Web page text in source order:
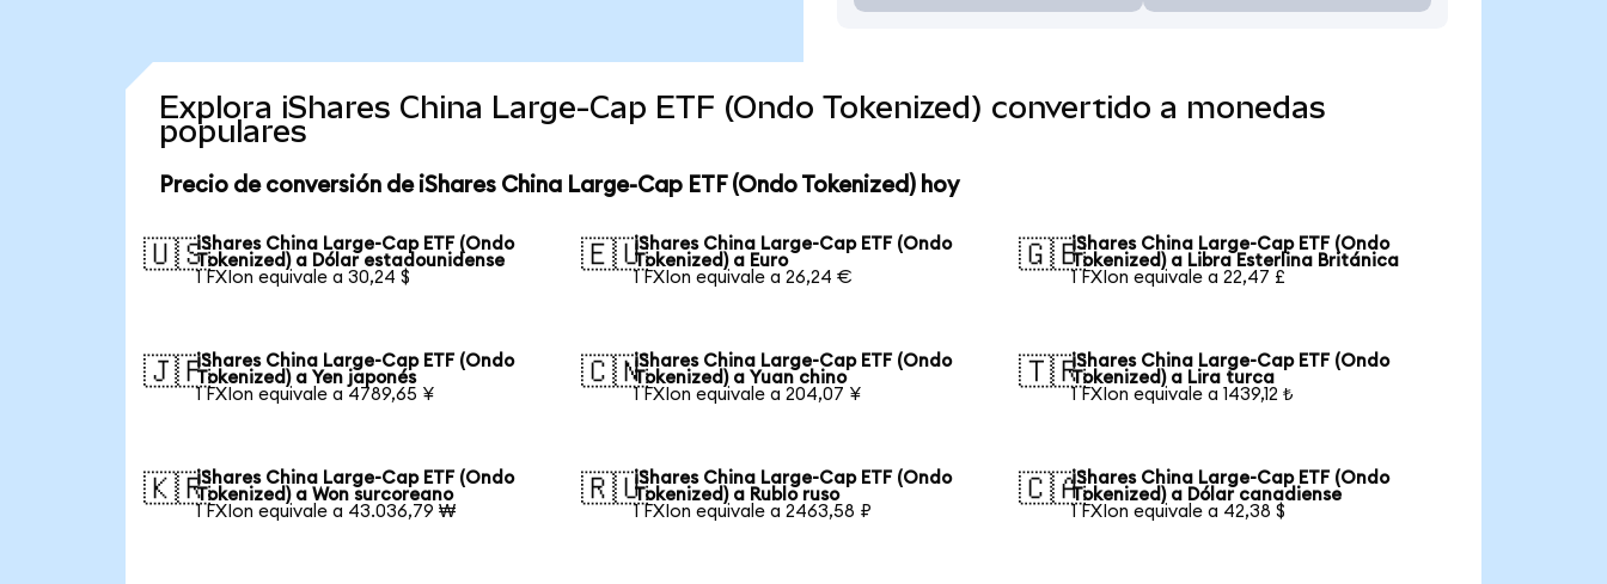
Explora iShares China Large-Cap ETF (Ondo Tokenized) convertido a monedas
populares
Precio de conversión de iShares China Large-Cap ETF (Ondo Tokenized) hoy
🇺🇸iShares China Large-Cap ETF (Ondo
Tokenized) a Dólar estadounidense
1 FXIon equivale a 30,24 $
🇪🇺iShares China Large-Cap ETF (Ondo
Tokenized) a Euro
1 FXIon equivale a 26,24 €
🇬🇧iShares China Large-Cap ETF (Ondo
Tokenized) a Libra Esterlina Británica
1 FXIon equivale a 22,47 £
🇯🇵iShares China Large-Cap ETF (Ondo
Tokenized) a Yen japonés
1 FXIon equivale a 4789,65 ¥
🇨🇳iShares China Large-Cap ETF (Ondo
Tokenized) a Yuan chino
1 FXIon equivale a 204,07 ¥
🇹🇷iShares China Large-Cap ETF (Ondo
Tokenized) a Lira turca
1 FXIon equivale a 1439,12 ₺
🇰🇷iShares China Large-Cap ETF (Ondo
Tokenized) a Won surcoreano
1 FXIon equivale a 43.036,79 ₩
🇷🇺iShares China Large-Cap ETF (Ondo
Tokenized) a Rublo ruso
1 FXIon equivale a 2463,58 ₽
🇨🇦iShares China Large-Cap ETF (Ondo
Tokenized) a Dólar canadiense
1 FXIon equivale a 42,38 $